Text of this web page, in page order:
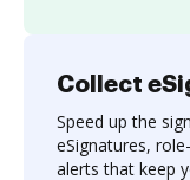
Collect
Speed up the
eSignatures,
alerts that keep